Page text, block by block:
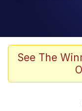
Scuba
You
See The